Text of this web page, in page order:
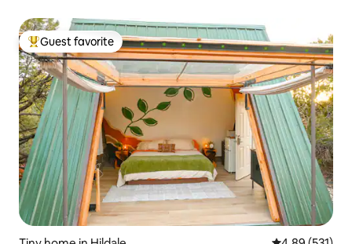
Top guest favorite
Guest favorite